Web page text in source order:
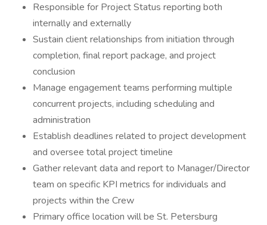
Responsible for Project Status reporting both
internally and externally
Sustain client relationships from initiation through
completion, final report package, and project
conclusion
Manage engagement teams performing multiple
concurrent projects, including scheduling and
administration
Establish deadlines related to project development
and oversee total project timeline
Gather relevant data and report to Manager/Director
team on specific KPI metrics for individuals and
projects within the Crew
Primary office location will be St. Petersburg